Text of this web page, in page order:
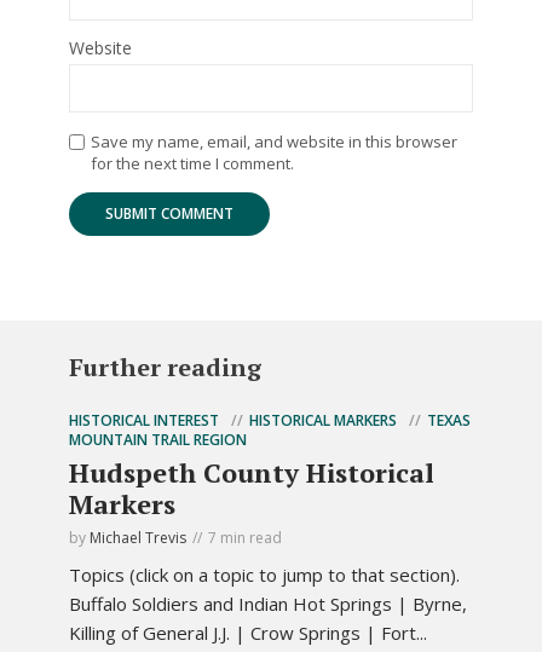
Website
Save my name, email, and website in this browser
for the next time I comment.
Further reading
HISTORICAL INTEREST HISTORICAL MARKERS
TEXAS
MOUNTAIN TRAIL REGION
Hudspeth County Historical
Markers
by Michael Trevis 7 min read
Topics (click on a topic to jump to that section).
Buffalo Soldiers and Indian Hot Springs | Byrne,
Killing of General J.J. | Crow Springs | Fort...